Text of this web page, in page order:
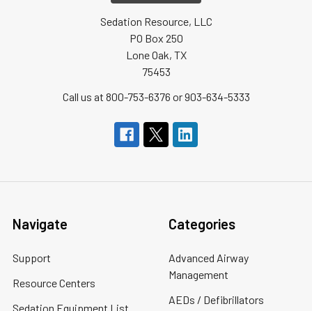
Sedation Resource, LLC
PO Box 250
Lone Oak, TX
75453
Call us at 800-753-6376 or 903-634-5333
Navigate
Support
Resource Centers
Sedation Equipment List
Categories
Advanced Airway
Management
AEDs / Defibrillators